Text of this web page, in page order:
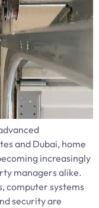
and Dubai, home
increasingly
managers alike.
computer systems
security are